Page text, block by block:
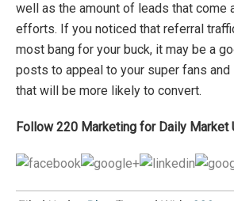
well as the amount of leads that come
efforts. If you noticed that referral
most bang for your buck, it may be a
posts to appeal to your super fans
that will be more likely to convert.
Follow 220 Marketing for Daily Market